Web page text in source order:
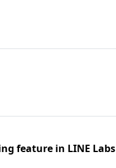
feature in LINE Labs